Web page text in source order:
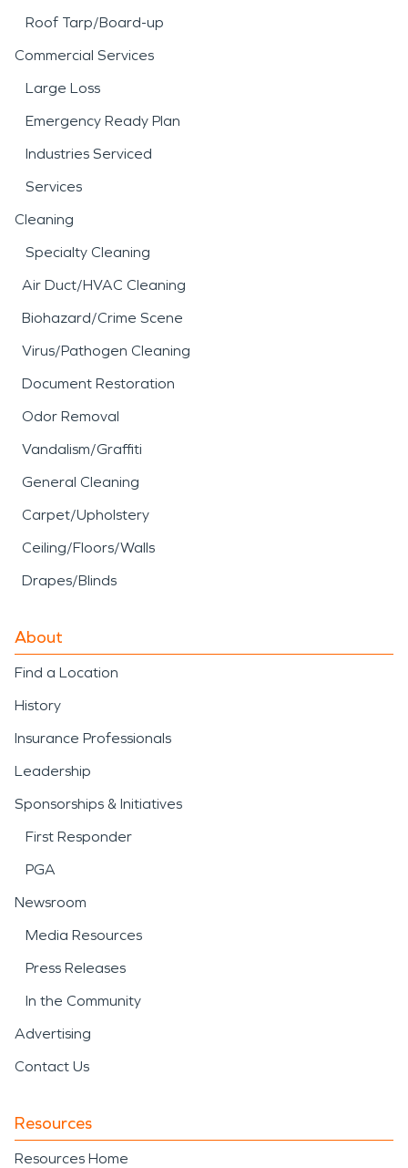
Roof Tarp/Board-up
Commercial Services
Large Loss
Emergency Ready Plan
Industries Serviced
Services
Cleaning
Specialty Cleaning
Air Duct/HVAC Cleaning
Biohazard/Crime Scene
Virus/Pathogen Cleaning
Document Restoration
Odor Removal
Vandalism/Graffiti
General Cleaning
Carpet/Upholstery
Ceiling/Floors/Walls
Drapes/Blinds
About
Find a Location
History
Insurance Professionals
Leadership
Sponsorships & Initiatives
First Responder
PGA
Newsroom
Media Resources
Press Releases
In the Community
Advertising
Contact Us
Resources
Resources Home